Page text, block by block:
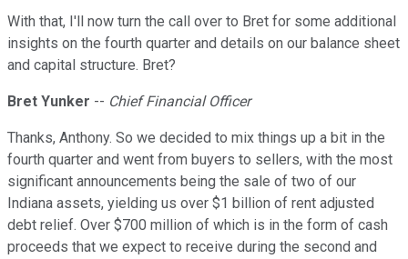
With that, I'll now turn the call over to Bret for some additional
insights on the fourth quarter and details on our balance sheet
and capital structure. Bret?
Bret Yunker -- Chief Financial Officer
Thanks, Anthony. So we decided to mix things up a bit in the
fourth quarter and went from buyers to sellers, with the most
significant announcements being the sale of two of our
Indiana assets, yielding us over $1 billion of rent adjusted
debt relief. Over $700 million of which is in the form of cash
proceeds that we expect to receive during the second and